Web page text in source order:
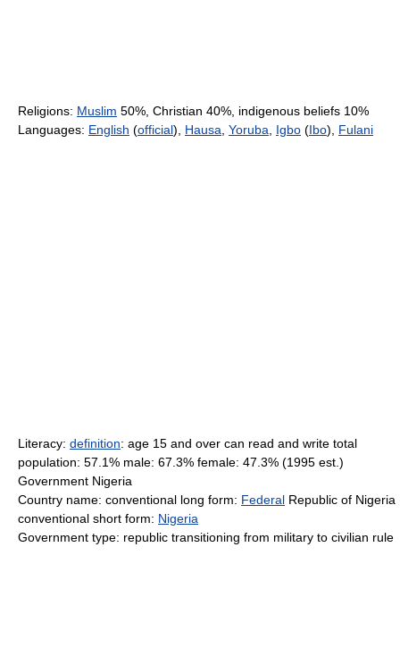
Religions: Muslim 50%, Christian 40%, indigenous beliefs 10%
Languages: English (official), Hausa Yoruba Igbo (Ibo), Fulani
Literacy: definition: age 15 and over can read and write total
population: 57.1% male: 67.3% female: 47.3% (1995 est.)
Government Nigeria
Country name: conventional long form: Federal Republic of Nigeria
conventional short form: Nigeria
Government type: republic transitioning from military to civilian rule